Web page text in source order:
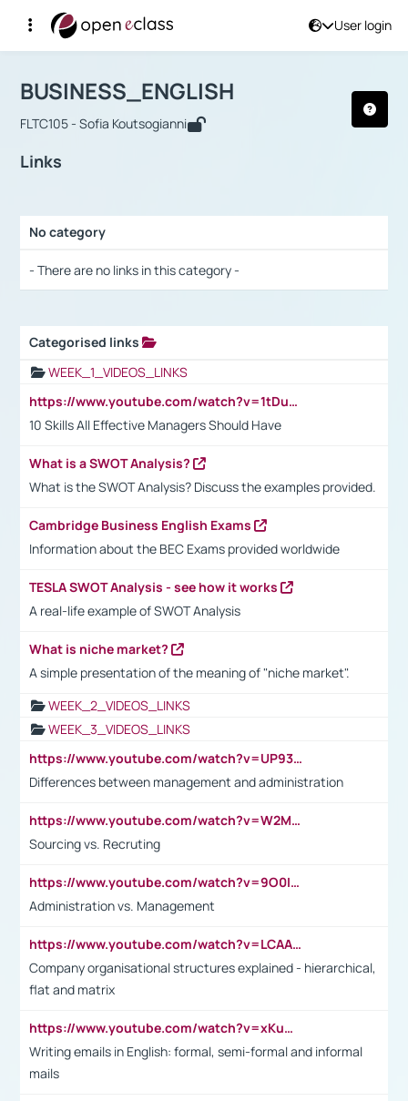
User login
Αρχική Σελίδα
Course : BUSINESS_ENGLISH
BUSINESS_ENGLISH
FLTC105 - Sofia Koutsogianni
Links
No category
- There are no links in this category -
Categorised links
WEEK_1_VIDEOS_LINKS
https://www.youtube.com/watch?v=1tDu47pfU5o
10 Skills All Effective Managers Should Have
What is a SWOT Analysis?
What is the SWOT Analysis? Discuss the examples provided.
Cambridge Business English Exams
Information about the BEC Exams provided worldwide
TESLA SWOT Analysis - see how it works
A real-life example of SWOT Analysis
What is niche market?
A simple presentation of the meaning of "niche market".
WEEK_2_VIDEOS_LINKS
WEEK_3_VIDEOS_LINKS
https://www.youtube.com/watch?v=UP93L5YOvIk
Differences between management and administration
https://www.youtube.com/watch?v=W2M102TFKnE
Sourcing vs. Recruting
https://www.youtube.com/watch?v=9O0IpXFPg90
Administration vs. Management
https://www.youtube.com/watch?v=LCAAivdxVTU
Company organisational structures explained - hierarchical,
flat and matrix
https://www.youtube.com/watch?v=xKuWPbJvD-Q
Writing emails in English: formal, semi-formal and informal
mails